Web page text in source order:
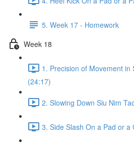
5. Week 17 - Homework
Week 18
1. Precision of Movement in
(24:17)
2. Slowing Down Siu Nim
3. Side Slash On a Pad or a